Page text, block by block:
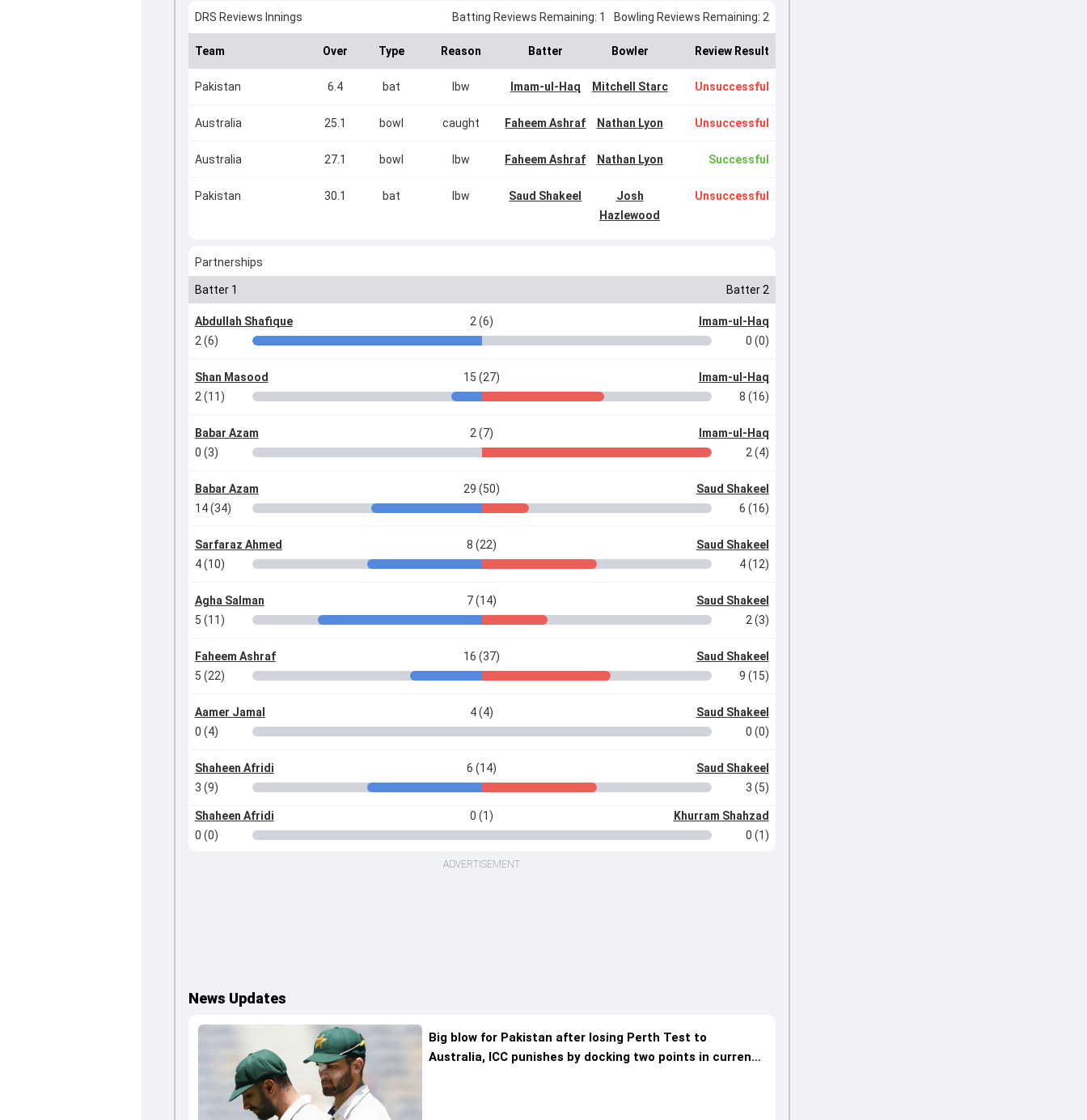
DRS Reviews Innings Batting Reviews Remaining: 1 Bowling Reviews Remaining: 2
Team Over Type Reason Batter Bowler Review Result
Pakistan 6.4 bat lbw Imam-ul-Haq Mitchell Starc Unsuccessful
Australia 25.1 bowl caught Faheem Ashraf Nathan Lyon Unsuccessful
Australia 27.1 bowl lbw Faheem Ashraf Nathan Lyon Successful
Pakistan 30.1 bat lbw Saud Shakeel
Josh
Hazlewood
Unsuccessful
Partnerships
Batter 1 Batter 2
Abdullah Shafique 2 (6)
Imam-ul-Haq
2 (6)
0 (0)
Shan Masood 15 (27)
Imam-ul-Haq
2 (11)
8 (16)
Babar Azam 2 (7)
Imam-ul-Haq
0 (3)
2 (4)
Babar Azam 29 (50)
Saud Shakeel
14 (34)
6 (16)
Sarfaraz Ahmed 8 (22)
Saud Shakeel
4 (10)
4 (12)
Agha Salman 7 (14)
Saud Shakeel
5 (11)
2 (3)
Faheem Ashraf 16 (37)
Saud Shakeel
5 (22)
9 (15)
Aamer Jamal 4 (4)
Saud Shakeel
0 (4)
0 (0)
Shaheen Afridi 6 (14)
Saud Shakeel
3 (9)
3 (5)
Shaheen Afridi 0 (1)
Khurram Shahzad
0 (0)
0 (1)
ADVERTISEMENT
News Updates
Big blow for Pakistan after losing Perth Test to
Australia, ICC punishes by docking two points in current